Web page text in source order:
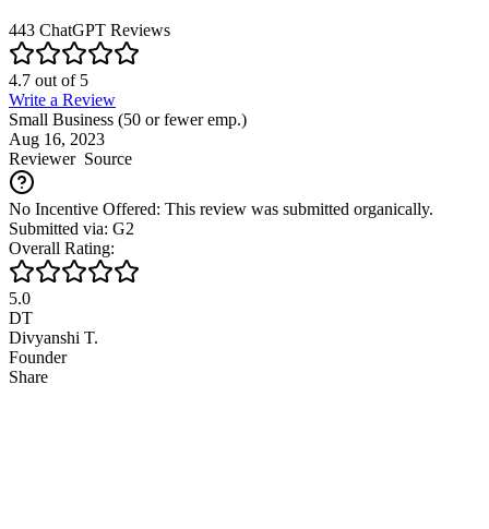
443 ChatGPT Reviews
4.7 out of5
Write a Review
Small Business (50 or fewer emp.)
Aug 16, 2023
ReviewerSource
No Incentive Offered: This review was submitted organically.
Submitted via: G2
Overall Rating:
5.0
DT
Divyanshi T.
Founder
Share